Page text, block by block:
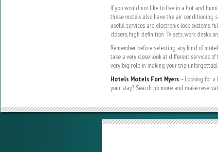
If you would not like to live in a hot and
these motels also have the air conditioning
useful services are electronic lock systems,
closers, high definition TV sets, work desks
Remember, before selecting any kind of
take a very close look at different services
very big role in making your trip
Hotels Motels Fort Myers – Looking for
your stay? Search no more and make